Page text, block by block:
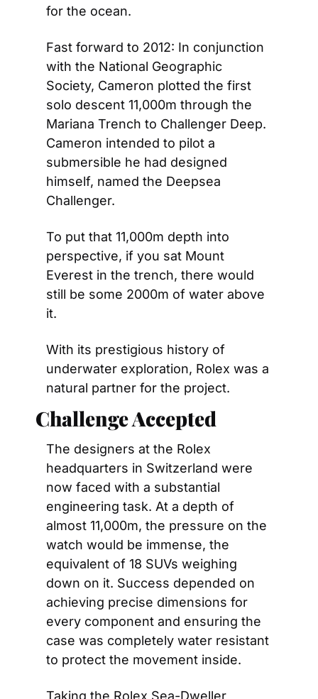
for the ocean.
Fast forward to 2012: In conjunction
with the National Geographic
Society, Cameron plotted the first
solo descent 11,000m through the
Mariana Trench to Challenger Deep.
Cameron intended to pilot a
submersible he had designed
himself, named the Deepsea
Challenger.
To put that 11,000m depth into
perspective, if you sat Mount
Everest in the trench, there would
still be some 2000m of water above
it.
With its prestigious history of
underwater exploration, Rolex was a
natural partner for the project.
Challenge Accepted
The designers at the Rolex
headquarters in Switzerland were
now faced with a substantial
engineering task. At a depth of
almost 11,000m, the pressure on the
watch would be immense, the
equivalent of 18 SUVs weighing
down on it. Success depended on
achieving precise dimensions for
every component and ensuring the
case was completely water resistant
to protect the movement inside.
Taking the Rolex Sea-Dweller